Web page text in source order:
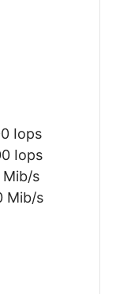
Iops
Iops
Mib/s
Mib/s